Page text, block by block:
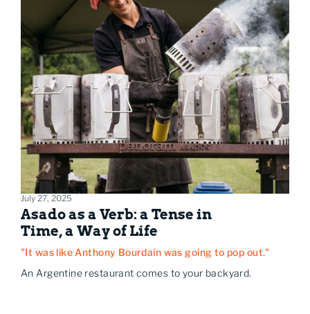
July 27, 2025
Asado as a Verb: a Tense in
Time, a Way of Life
"It was like Anthony Bourdain was going to pop out."
An Argentine restaurant comes to your backyard.